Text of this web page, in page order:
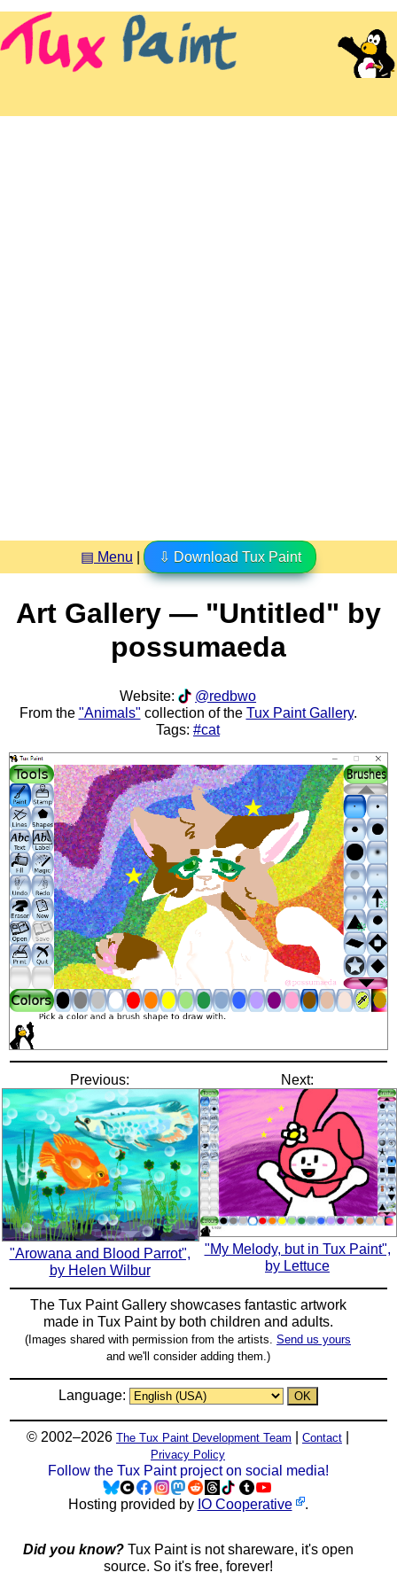
▤ Menu ⇩ Download Tux Paint
Art Gallery — "Untitled" by
possumaeda
Website:
@redbwo
From the "Animals" collection of the Tux Paint Gallery.
Tags: #cat
Previous:
"Arowana and Blood Parrot",
by Helen Wilbur
Next:
"My Melody, but in Tux Paint",
by Lettuce
The Tux Paint Gallery showcases fantastic artwork
made in Tux Paintby both children and adults.
(Images shared with permission from the artists. Send us yours
and we'll consider adding them.)
Language:
© 2002–2026 The Tux Paint Development Team Contact
Privacy Policy
Follow the Tux Paint project on social media!
Hosting provided by IO Cooperative .
Did you know?Tux Paint is not shareware, it's open
source. So it's free, forever!